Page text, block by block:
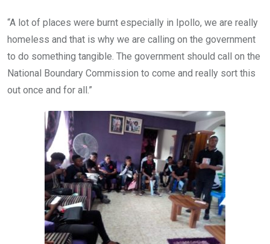
“A lot of places were burnt especially in Ipollo, we are really
homeless and that is why we are calling on the government
to do something tangible. The government should call on the
National Boundary Commission to come and really sort this
out once and for all.”